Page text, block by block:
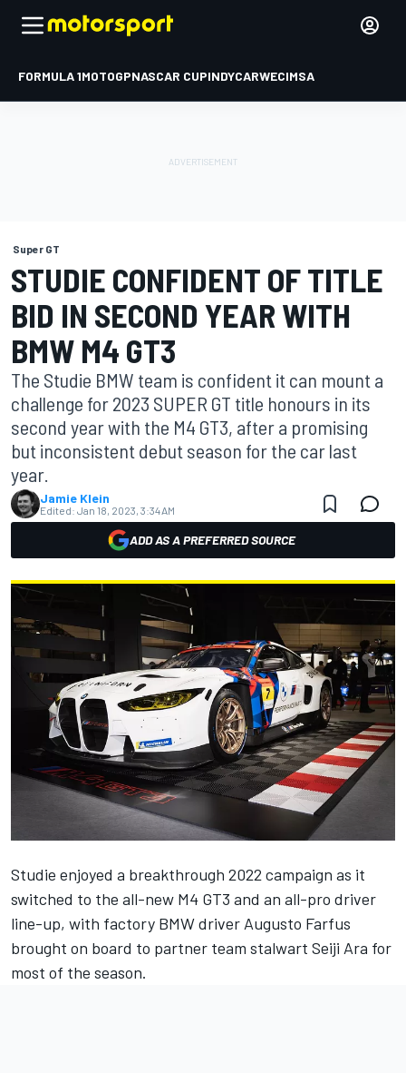
FORMULA 1MOTOGPNASCAR CUPINDYCARWECIMSA
Super GT
STUDIE CONFIDENT OF TITLE
BID IN SECOND YEAR WITH
BMW M4 GT3
The Studie BMW team is confident it can mount a
challenge for 2023 SUPER GT title honours in its
second year with the M4 GT3, after a promising
but inconsistent debut season for the car last
year.
Jamie Klein
Edited: Jan 18, 2023, 3:34 AM
ADD AS A PREFERRED SOURCE
Studie enjoyed a breakthrough 2022 campaign as it
switched to the all-new M4 GT3 and an all-pro driver
line-up, with factory BMW driver Augusto Farfus
brought on board to partner team stalwart Seiji Ara for
most of the season.